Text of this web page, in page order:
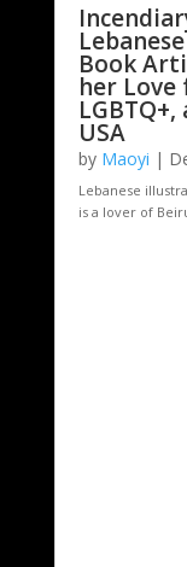
Book
her
USA
by Maoyi |
Lebanese
is a lover of